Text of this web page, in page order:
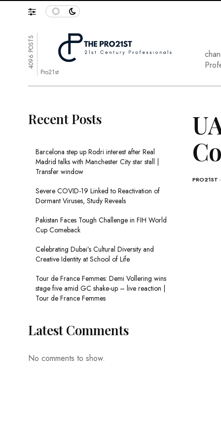
4096 POSTS
Pro21st
PRO21ST
Recent Posts
Barcelona step up Rodri interest after Real
Madrid talks with Manchester City star stall |
Transfer window
Severe COVID-19 Linked to Reactivation of
Dormant Viruses, Study Reveals
Pakistan Faces Tough Challenge in FIH World
Cup Comeback
Celebrating Dubai’s Cultural Diversity and
Creative Identity at School of Life
Tour de France Femmes: Demi Vollering wins
stage five amid GC shake-up – live reaction |
Tour de France Femmes
Latest Comments
No comments to show.